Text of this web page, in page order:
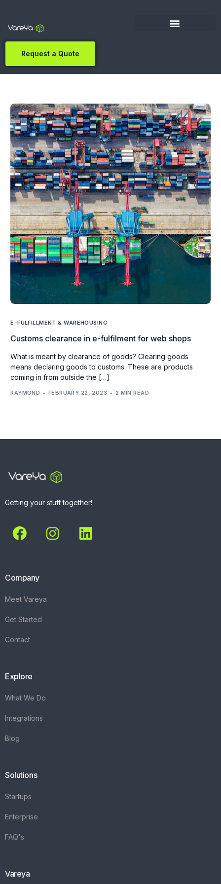
Request a Quote
E-FULFILLMENT & WAREHOUSING
Customs clearance in e-fulfilment for web shops
What is meant by clearance of goods? Clearing goods
means declaring goods to customs. These are products
coming in from outside the […]
RAYMOND FEBRUARY 22, 2023 2 MIN READ
Getting your stuff together!
Company
Meet Vareya
Get Started
Contact
Explore
What We Do
Integrations
Blog
Solutions
Startups
Enterprise
FAQ's
Vareya